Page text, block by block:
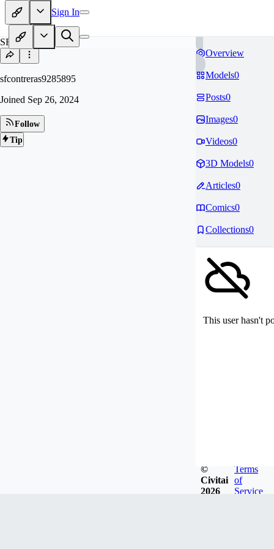
Sign In
SF
sfcontreras9285895
Joined Sep 26, 2024
Follow
Tip
Overview
Models0
Posts0
Images0
Videos0
3D Models0
Articles0
Comics0
Collections0
This user hasn't
©
Civitai
2026
Terms
of
Service